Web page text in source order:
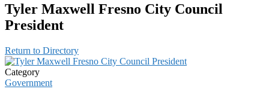
Tyler Maxwell Fresno City Council
President
Return to Directory
Category
Government